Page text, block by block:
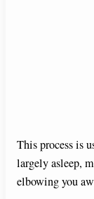
This process is
largely asleep,
elbowing you